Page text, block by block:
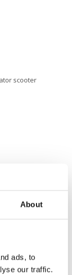
About
ads, to
our traffic.
scooter